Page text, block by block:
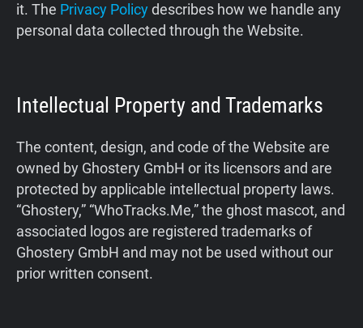
it. The Privacy Policydescribes how we handle any
personal data collected through the Website.
Intellectual Property and Trademarks
The content, design, and code of the Website are
owned by Ghostery GmbH or its licensors and are
protected by applicable intellectual property laws.
“Ghostery,” “WhoTracks.Me,” the ghost mascot, and
associated logos are registered trademarks of
Ghostery GmbH and may not be used without our
prior written consent.